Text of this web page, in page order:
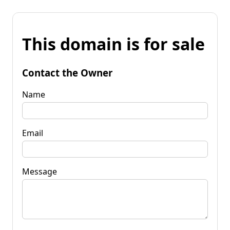
This domain is for sale
Contact the Owner
Name
Email
Message